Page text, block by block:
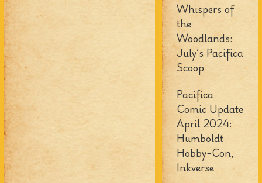
Whispers of
the
Woodlands:
July’s Pacifica
Scoop
Pacifica
Comic Update
April 2024:
Humboldt
Hobby-Con,
Inkverse